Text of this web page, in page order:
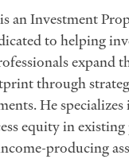
an Investment
to helping
expand
through
He
equity in
producing